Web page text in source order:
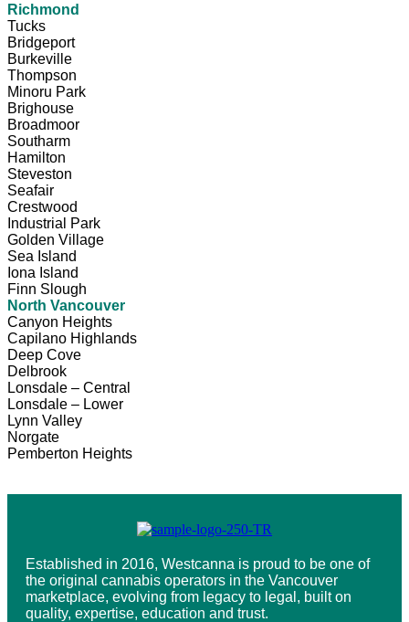
Richmond
Tucks
Bridgeport
Burkeville
Thompson
Minoru Park
Brighouse
Broadmoor
Southarm
Hamilton
Steveston
Seafair
Crestwood
Industrial Park
Golden Village
Sea Island
Iona Island
Finn Slough
North Vancouver
Canyon Heights
Capilano Highlands
Deep Cove
Delbrook
Lonsdale – Central
Lonsdale – Lower
Lynn Valley
Norgate
Pemberton Heights
Established in 2016, Westcanna is proud to be one of
the original cannabis operators in the Vancouver
marketplace, evolving from legacy to legal, built on
quality, expertise, education and trust.